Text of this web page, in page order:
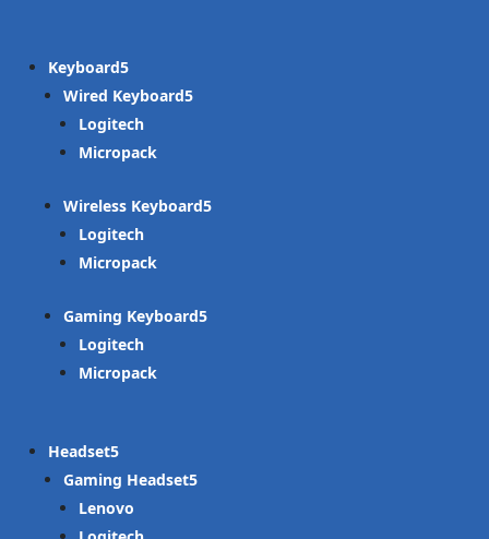
Keyboard
Wired Keyboard
Logitech
Micropack
Wireless Keyboard
Logitech
Micropack
Gaming Keyboard
Logitech
Micropack
Headset
Gaming Headset
Lenovo